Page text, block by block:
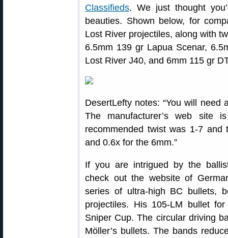
Classifieds. We just thought
beauties. Shown below, for
Lost River projectiles, along with
6.5mm 139 gr Lapua Scenar,
Lost River J40, and 6mm 115 gr
DesertLefty notes: “You will
The manufacturer’s web site
recommended twist was 1-7
and 0.6x for the 6mm.”
If you are intrigued by the
check out the website of
series of ultra-high BC bullets,
projectiles. His 105-LM bullet
Sniper Cup. The circular driving
Möller’s bullets. The bands